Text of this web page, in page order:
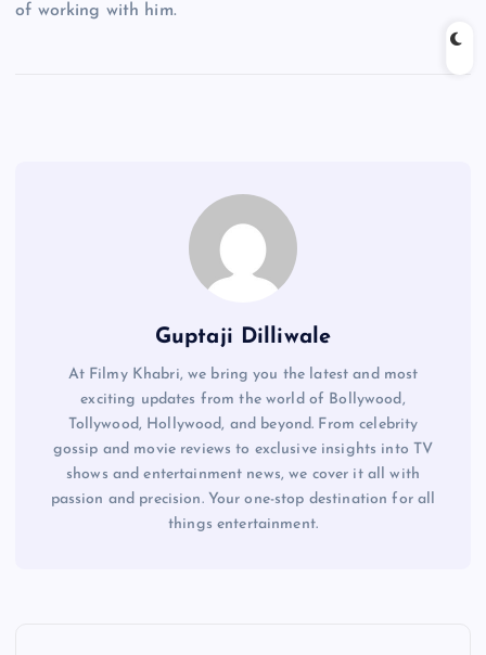
of working with him.
Guptaji Dilliwale
At Filmy Khabri, we bring you the latest and most
exciting updates from the world of Bollywood,
Tollywood, Hollywood, and beyond. From celebrity
gossip and movie reviews to exclusive insights into TV
shows and entertainment news, we cover it all with
passion and precision. Your one-stop destination for all
things entertainment.